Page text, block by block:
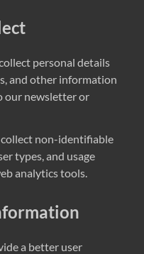
personal details
and other information
our newsletter or
collect non-identifiable
types, and usage
analytics tools.
a better user